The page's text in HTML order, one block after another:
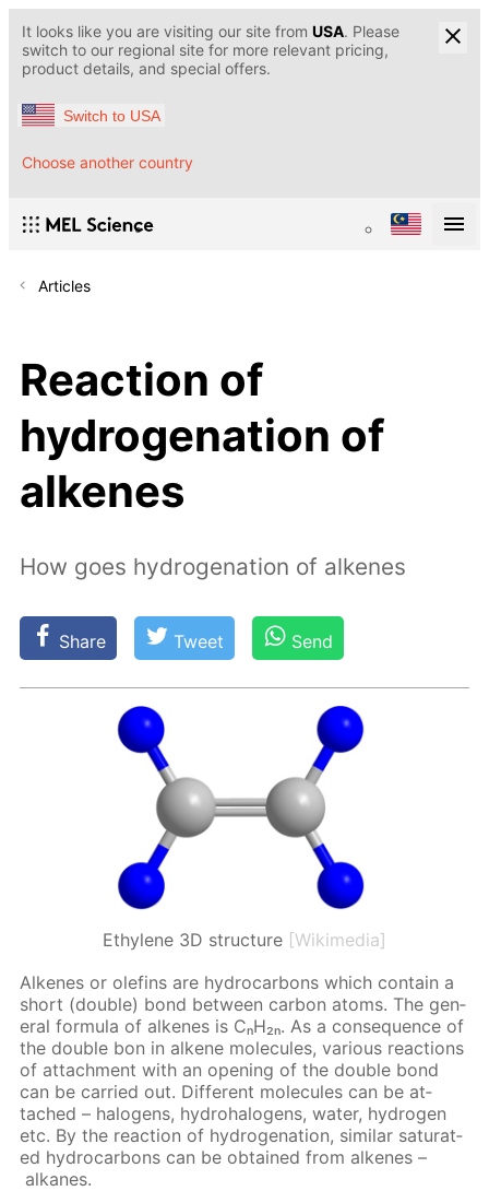
It looks like you are visiting our site from USA. Please
switch to our regional site for more relevant pricing,
product details, and special offers.
Switch to USA
Choose another country
Articles
Reaction of
hydrogenation of
alkenes
How goes hydrogenation of alkenes
Share Tweet Send
Ethylene 3D structure [Wikimedia]
Alkenes or olefins are hy­dro­car­bons which con­tain a
short (dou­ble) bond be­tween car­bon atoms. The gen­
er­al for­mu­la of alkenes is CₙH₂ₙ. As a con­se­quence of
the dou­ble bon in alkene mol­e­cules, var­i­ous re­ac­tions
of at­tach­ment with an open­ing of the dou­ble bond
can be car­ried out. Dif­fer­ent mol­e­cules can be at­
tached – halo­gens, hy­dro­halo­gens, wa­ter, hy­dro­gen
etc. By the re­ac­tion of hy­dro­gena­tion, sim­i­lar sat­u­rat­
ed hy­dro­car­bons can be ob­tained from alkenes –
alka­nes.